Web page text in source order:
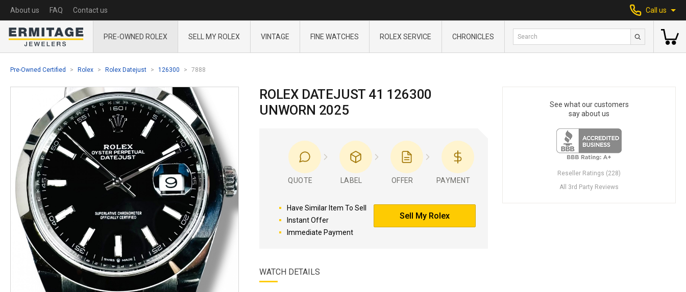
About us FAQ Contact us Call us
PRE-OWNED ROLEX SELL MY ROLEX VINTAGE FINE WATCHES ROLEX SERVICE CHRONICLES
Pre-Owned Certified Rolex Rolex Datejust 126300 7888
ROLEX DATEJUST 41 126300
UNWORN 2025
QUOTE LABEL OFFER PAYMENT
Have Similar Item To Sell
Instant Offer
Immediate Payment
Sell My Rolex
WATCH DETAILS
See what our customers
say about us
Reseller Ratings (228)
All 3rd Party Reviews